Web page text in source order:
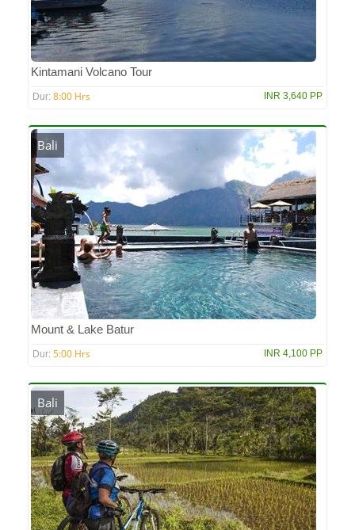
Kintamani Volcano Tour
Dur: 8:00 Hrs INR 3,640 PP
Bali
Mount & Lake Batur
Dur: 5:00 Hrs INR 4,100 PP
Bali